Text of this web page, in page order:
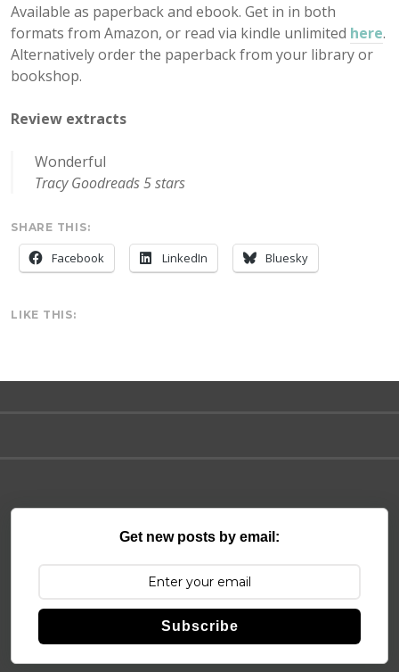
Available as paperback and ebook. Get in in both
formats from Amazon, or read via kindle unlimited here.
Alternatively order the paperback from your library or
bookshop.
Review extracts
Wonderful
Tracy Goodreads 5 stars
SHARE THIS:
Facebook LinkedIn Bluesky
LIKE THIS:
Get new posts by email:
Subscribe